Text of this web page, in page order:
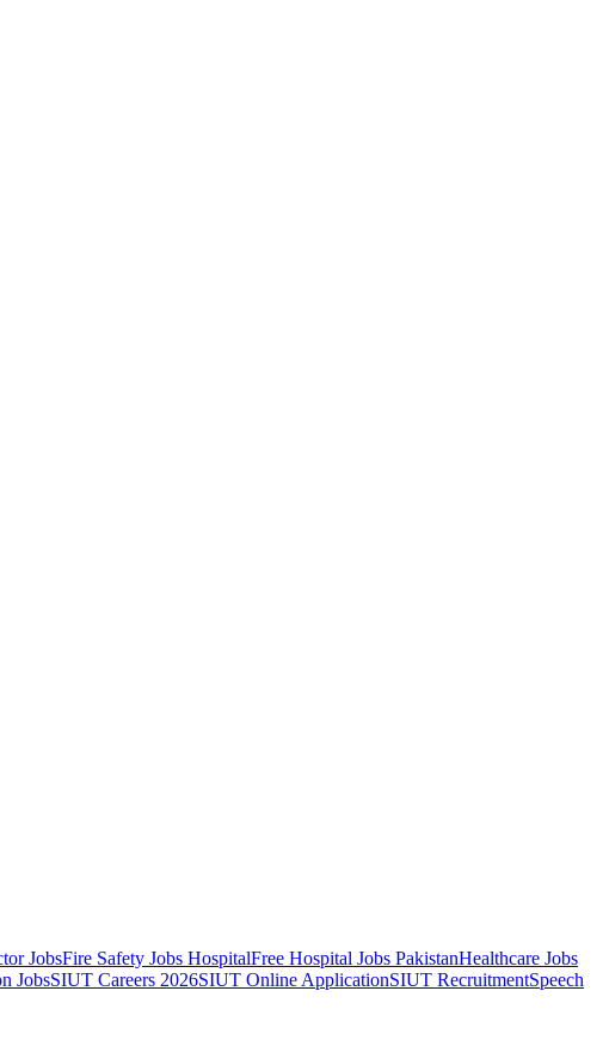
JobsFire Safety Jobs HospitalFree Hospital Jobs PakistanHealthcare Jobs
JobsSIUT Careers 2026SIUT Online ApplicationSIUT RecruitmentSpeech